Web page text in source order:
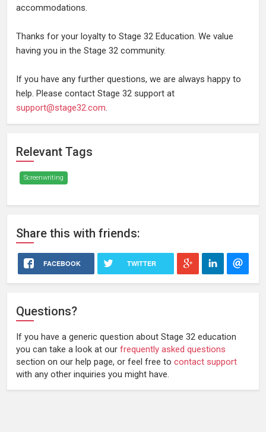
accommodations.
Thanks for your loyalty to Stage 32 Education. We value
having you in the Stage 32 community.
If you have any further questions, we are always happy to
help. Please contact Stage 32 support at
support@stage32.com.
Relevant Tags
Screenwriting
Share this with friends:
FACEBOOK TWITTER
Questions?
If you have a generic question about Stage 32 education
you can take a look at our frequently asked questions
section on our help page, or feel free to contact support
with any other inquiries you might have.